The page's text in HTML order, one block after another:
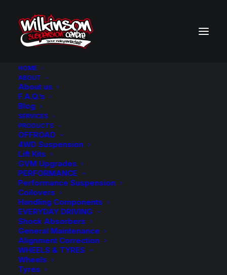
HOME
ABOUT
About us
F.A.Q.’s
Blog
SERVICES
PRODUCTS
OFFROAD
4WD Suspension
Lift Kits
GVM Upgrades
PERFORMANCE
Performance Suspension
Coilovers
Handling Components
EVERYDAY DRIVING
Shock Absorbers
General Maintenance
Alignment Correction
WHEELS & TYRES
Wheels
Tyres